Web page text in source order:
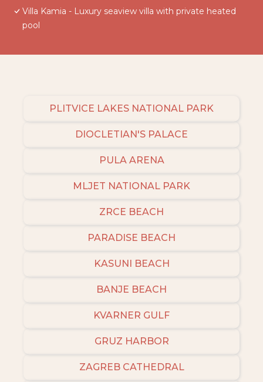
Villa Kamia - Luxury seaview villa with private heated
pool
PLITVICE LAKES NATIONAL PARK
DIOCLETIAN'S PALACE
PULA ARENA
MLJET NATIONAL PARK
ZRCE BEACH
PARADISE BEACH
KASUNI BEACH
BANJE BEACH
KVARNER GULF
GRUZ HARBOR
ZAGREB CATHEDRAL